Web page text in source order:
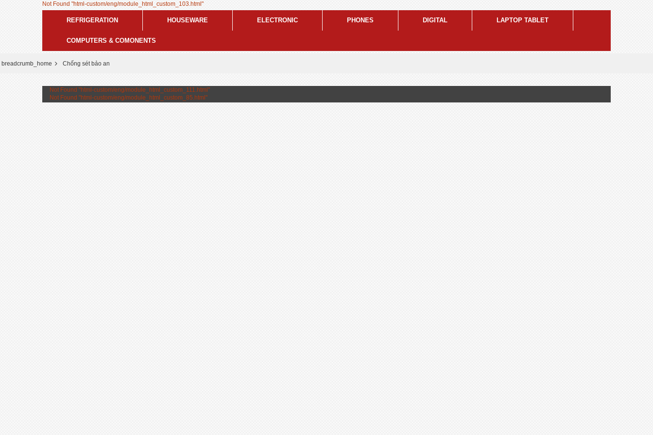
Not Found "html-custom/eng/module_html_custom_103.html"
REFRIGERATION HOUSEWARE ELECTRONIC PHONES DIGITAL LAPTOP TABLET
COMPUTERS & COMONENTS
breadcrumb_home Chống sét bảo an
Not Found "html-custom/eng/module_html_custom_111.html"
Not Found "html-custom/eng/module_html_custom_85.html"